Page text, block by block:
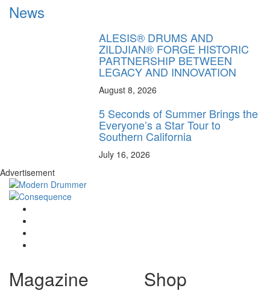
News
ALESIS® DRUMS AND
ZILDJIAN® FORGE HISTORIC
PARTNERSHIP BETWEEN
LEGACY AND INNOVATION
August 8, 2026
5 Seconds of Summer Brings the
Everyone’s a Star Tour to
Southern California
July 16, 2026
Advertisement
Magazine Shop